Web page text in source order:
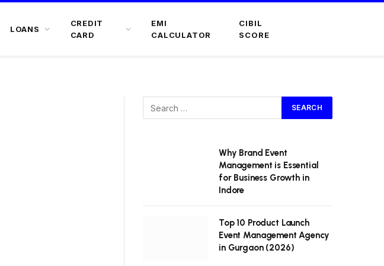
LOANS
CREDIT
CARD
EMI
CALCULATOR
CIBIL
SCORE
Why Brand Event
Management is Essential
for Business Growth in
Indore
Top 10 Product Launch
Event Management Agency
in Gurgaon (2026)